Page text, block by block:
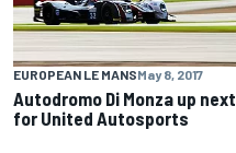
EUROPEAN LE MANSMay 8, 2017
Autodromo Di Monza up next
for United Autosports